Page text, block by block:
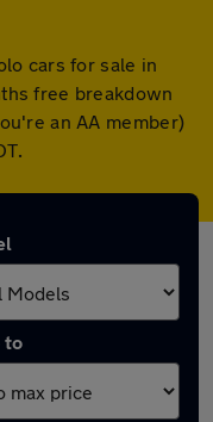
cars for sale in
free breakdown
an AA member)
to